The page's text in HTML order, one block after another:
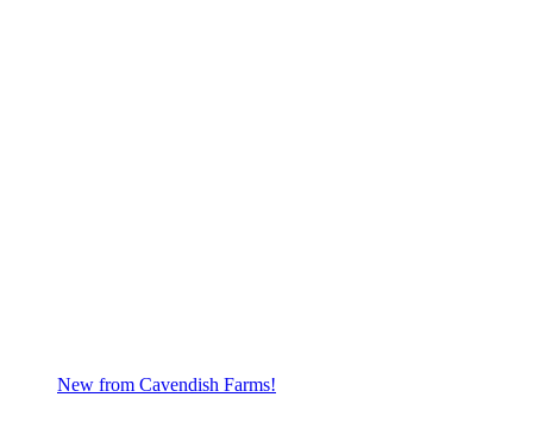
New from Cavendish Farms!